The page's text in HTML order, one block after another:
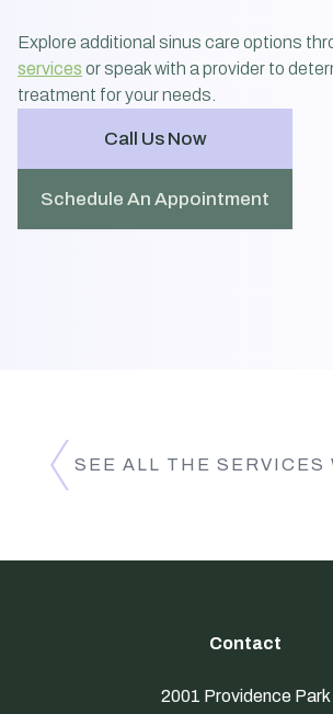
Explore additional sinus care options
services or speak with a provider to
treatment for your needs.
Call Us Now
Schedule An Appointment
SEE ALL THE SERVICES
Contact
2001 Providence Park